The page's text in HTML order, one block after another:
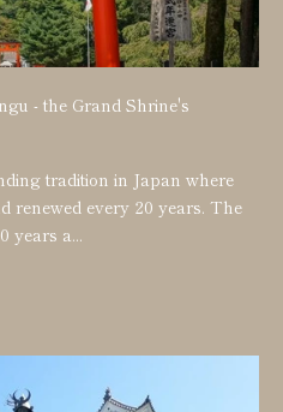
- the Grand Shrine's
tradition in Japan where
renewed every 20 years. The
years a...